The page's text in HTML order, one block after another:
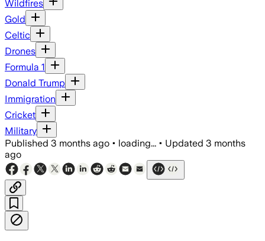
Wildfires
Gold
Celtic
Drones
Formula 1
Donald Trump
Immigration
Cricket
Military
Published 3 months ago • loading... • Updated 3 months
ago